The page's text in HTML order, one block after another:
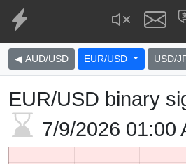
◀ AUD/USD EUR/USD USD/
EUR/USD binary
7/9/2026 01:00